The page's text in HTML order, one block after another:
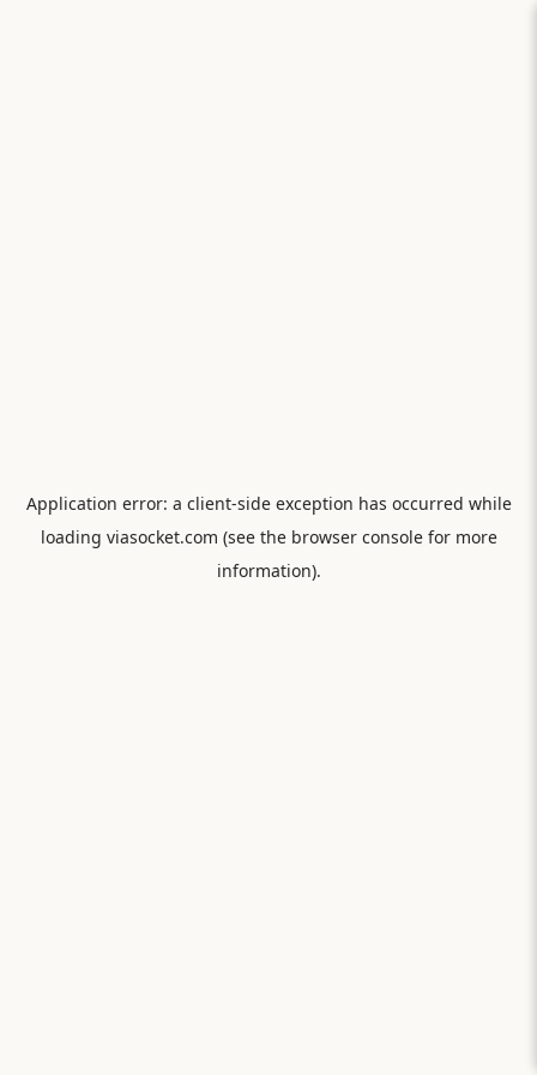
Application error: a client-side exception has occurred while
loading viasocket.com (see the browser consolefor more
information).